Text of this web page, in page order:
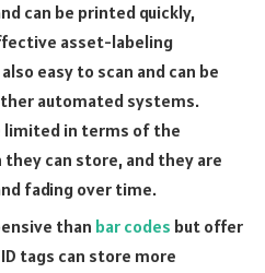
can be printed quickly,
asset-labeling
easy to scan and can be
automated systems.
limited in terms of the
can store, and they are
fading over time.
than bar codes but offer
tags can store more